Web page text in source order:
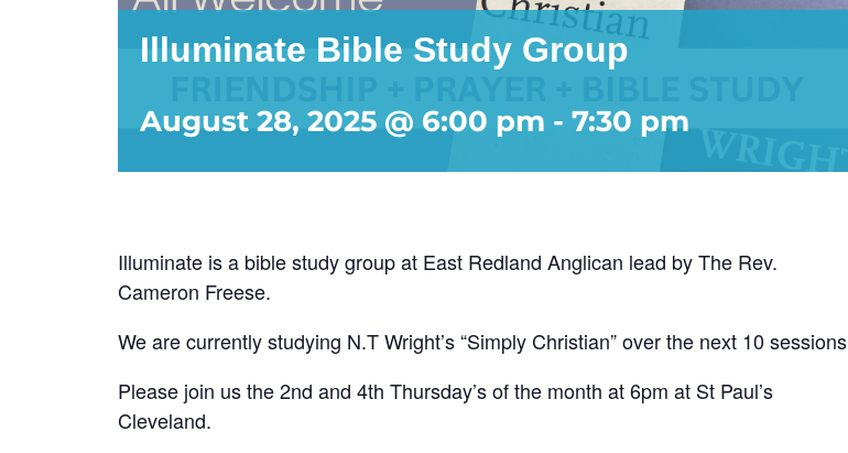
Illuminate Bible Study Group
August 28, 2025 @ 6:00 pm - 7:30 pm
Illuminate is a bible study group at East Redland Anglican lead by The Rev.
Cameron Freese.
We are currently studying N.T Wright’s “Simply Christian” over the next 10 sessions
Please join us the 2nd and 4th Thursday’s of the month at 6pm at St Paul’s
Cleveland.